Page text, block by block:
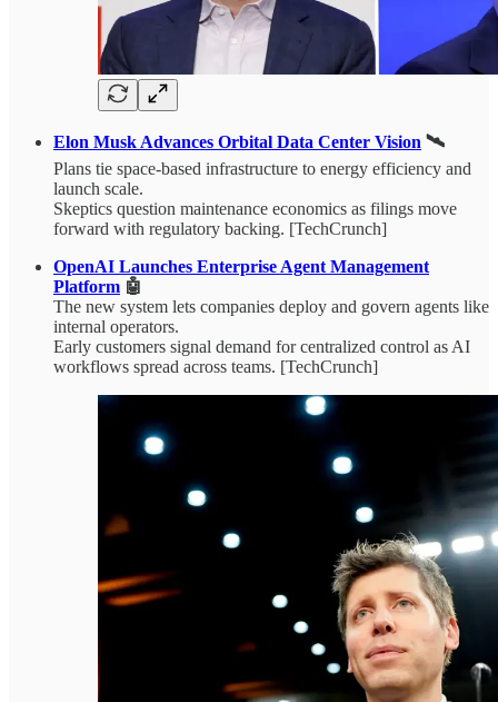
Elon Musk Advances Orbital Data Center Vision 🛰️
Plans tie space-based infrastructure to energy efficiency and
launch scale.
Skeptics question maintenance economics as filings move
forward with regulatory backing. [TechCrunch]
OpenAI Launches Enterprise Agent Management
Platform 🤖
The new system lets companies deploy and govern agents like
internal operators.
Early customers signal demand for centralized control as AI
workflows spread across teams. [TechCrunch]